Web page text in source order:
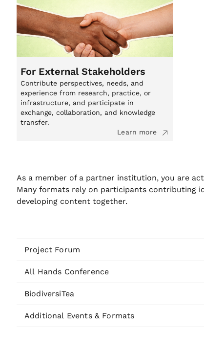
For External Stakeholders
Contribute perspectives, needs, and
experience from research, practice, or
infrastructure, and participate in
exchange, collaboration, and knowledge
transfer.
Learn more
As a member of a partner institution, you are
Many formats rely on participants contributing
developing content together.
Project Forum
All Hands Conference
BiodiversiTea
Additional Events & Formats